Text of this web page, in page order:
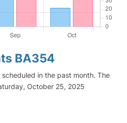
BA354
in the past month. The
October 25, 2025